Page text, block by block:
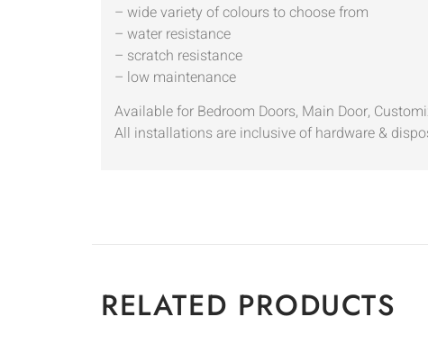
– wide variety of colours to choose from
– water resistance
– scratch resistance
– low maintenance
Available for Bedroom Doors, Main Door,
All installations are inclusive of hardware &
RELATED PRODUCTS